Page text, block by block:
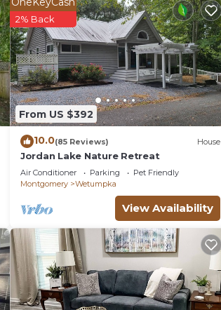
From US $392
2% Back
10.0(85 Reviews) House
Jordan Lake Nature Retreat
Air Conditioner Parking
Pet Friendly
Montgomery
Wetumpka
View Availability